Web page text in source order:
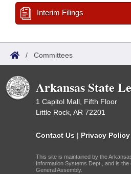
Interim Filings
/ Committees
Arkansas State
1 Capitol Mall, Fifth Floor
Little Rock, AR 72201
Contact Us | Privacy Policy
This site is maintained by the
Information Systems Dept., and is
General Assembly.